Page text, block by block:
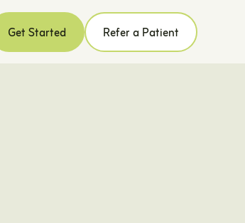
Get Started Refer a Patient